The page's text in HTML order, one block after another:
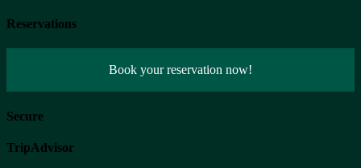
Reservations
Book your reservation now!
Secure
TripAdvisor